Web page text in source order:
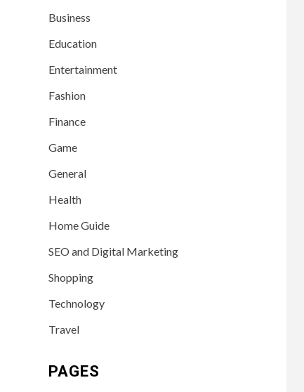
Business
Education
Entertainment
Fashion
Finance
Game
General
Health
Home Guide
SEO and Digital Marketing
Shopping
Technology
Travel
PAGES